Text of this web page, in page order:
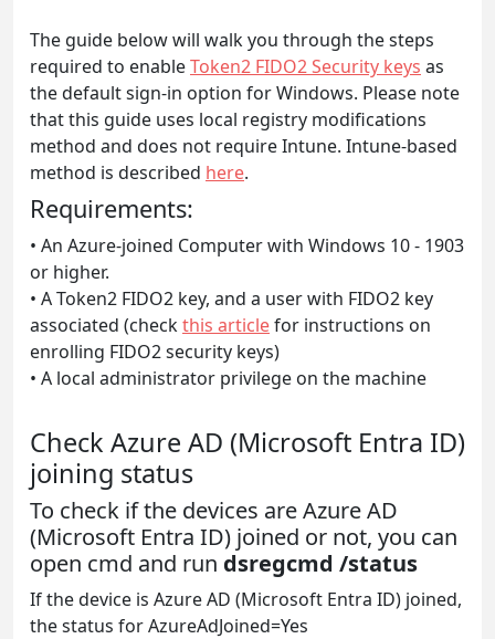
The guide below will walk you through the steps
required to enableToken2 FIDO2 Security keys as
the default sign-in option for Windows. Please note
that this guide uses local registry modifications
method and does not require Intune. Intune-based
method is described here.
Requirements:
• An Azure-joined Computer with Windows 10 - 1903
or higher.
• A Token2 FIDO2 key, and a user with FIDO2 key
associated (checkthis articlefor instructions on
enrolling FIDO2 security keys)
• A local administrator privilege on the machine
Check Azure AD (Microsoft Entra ID)
joining status
To check if the devices are Azure AD
(Microsoft Entra ID) joined or not, you can
open cmd and run dsregcmd /status
If the device is Azure AD (Microsoft Entra ID) joined,
the status for AzureAdJoined=Yes